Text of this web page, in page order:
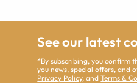
See our latest
*By subscribing, you confirm
you news, special offers, and
Privacy Policy, andTerms &